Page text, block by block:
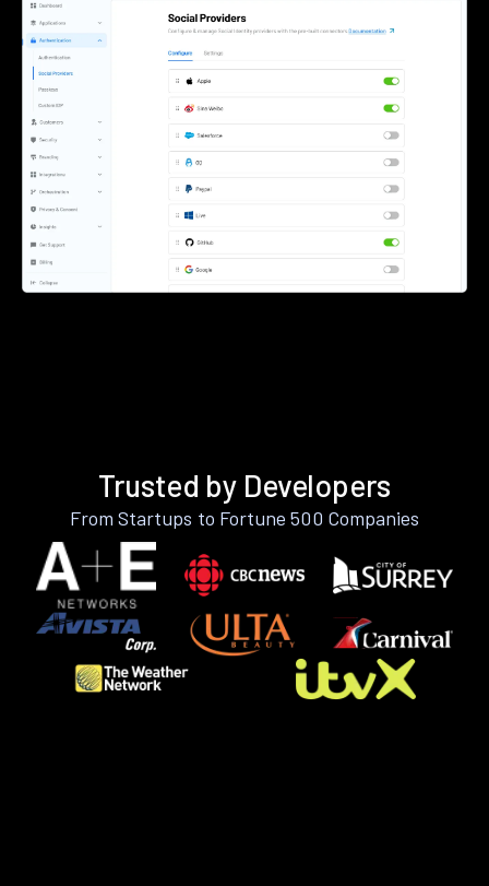
Trusted by Developers
From Startups to Fortune 500 Companies